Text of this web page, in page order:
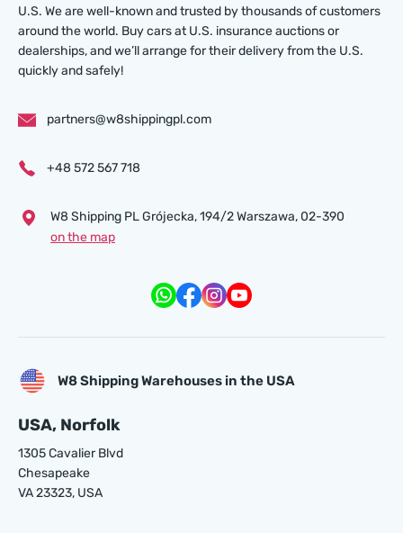
U.S. We are well-known and trusted by thousands of customers
around the world. Buy cars at U.S. insurance auctions or
dealerships, and we’ll arrange for their delivery from the U.S.
quickly and safely!
partners@w8shippingpl.com
+48 572 567 718
W8 Shipping PL Grójecka , 194/2 Warszawa, 02-390
on the map
W8 Shipping Warehouses in the USA
USA, Norfolk
1305 Cavalier Blvd
Chesapeake
VA 23323, USA